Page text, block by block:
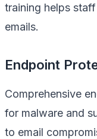
training helps
emails.
Endpoint
Comprehensive
for malware and
to email